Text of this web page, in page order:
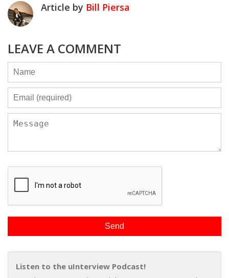
Article by Bill Piersa
LEAVE A COMMENT
Listen to the uInterview Podcast!